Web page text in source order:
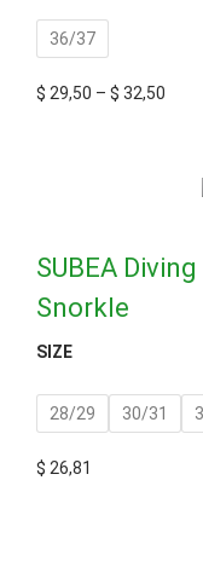
36/37
$ 29,50 – $ 32,50
SUBEA
Snorkle
SIZE
28/29 30/31
$ 26,81